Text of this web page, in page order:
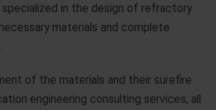
in the design of refractory
materials and complete
of the materials and their surefire
engineering consulting services, all